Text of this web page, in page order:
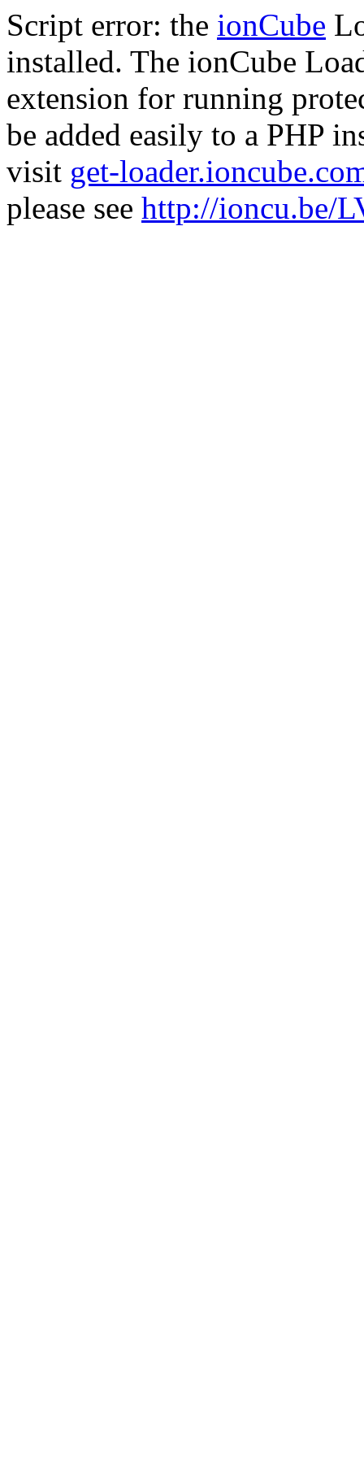
Script error: the ionCube
installed. The ionCube
extension for running
be added easily to a PHP
visit get-
please see http://ioncu.be/